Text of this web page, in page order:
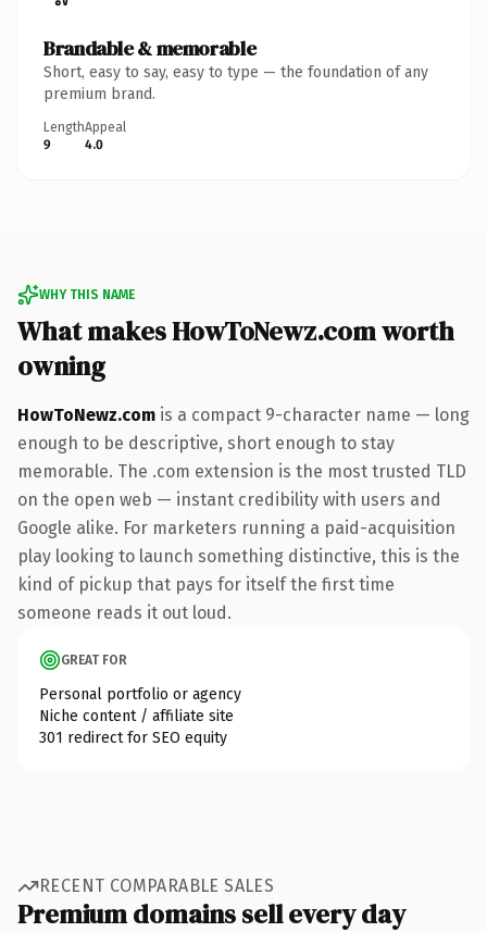
Brandable & memorable
Short, easy to say, easy to type — the foundation of any
premium brand.
Length
9
Appeal
4.0
WHY THIS NAME
What makes HowToNewz.com worth
owning
HowToNewz.com is a compact 9-character name — long
enough to be descriptive, short enough to stay
memorable. The .com extension is the most trusted TLD
on the open web — instant credibility with users and
Google alike. For marketers running a paid-acquisition
play looking to launch something distinctive, this is the
kind of pickup that pays for itself the first time
someone reads it out loud.
GREAT FOR
Personal portfolio or agency
Niche content / affiliate site
301 redirect for SEO equity
RECENT COMPARABLE SALES
Premium domains sell every day